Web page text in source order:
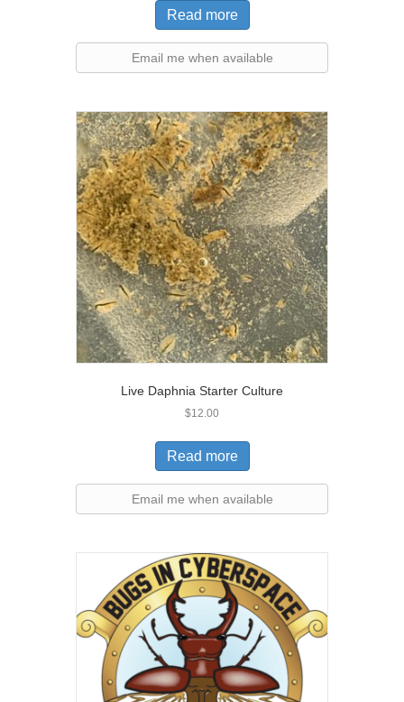
Read more
Email me when available
Live Daphnia Starter Culture
$12.00
Read more
Email me when available